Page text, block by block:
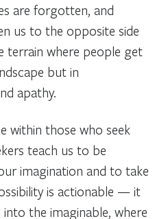
are forgotten, and
us to the opposite side
terrain where people get
but in
apathy.
within those who seek
teach us to be
imagination and to take
is actionable — it
the imaginable, where